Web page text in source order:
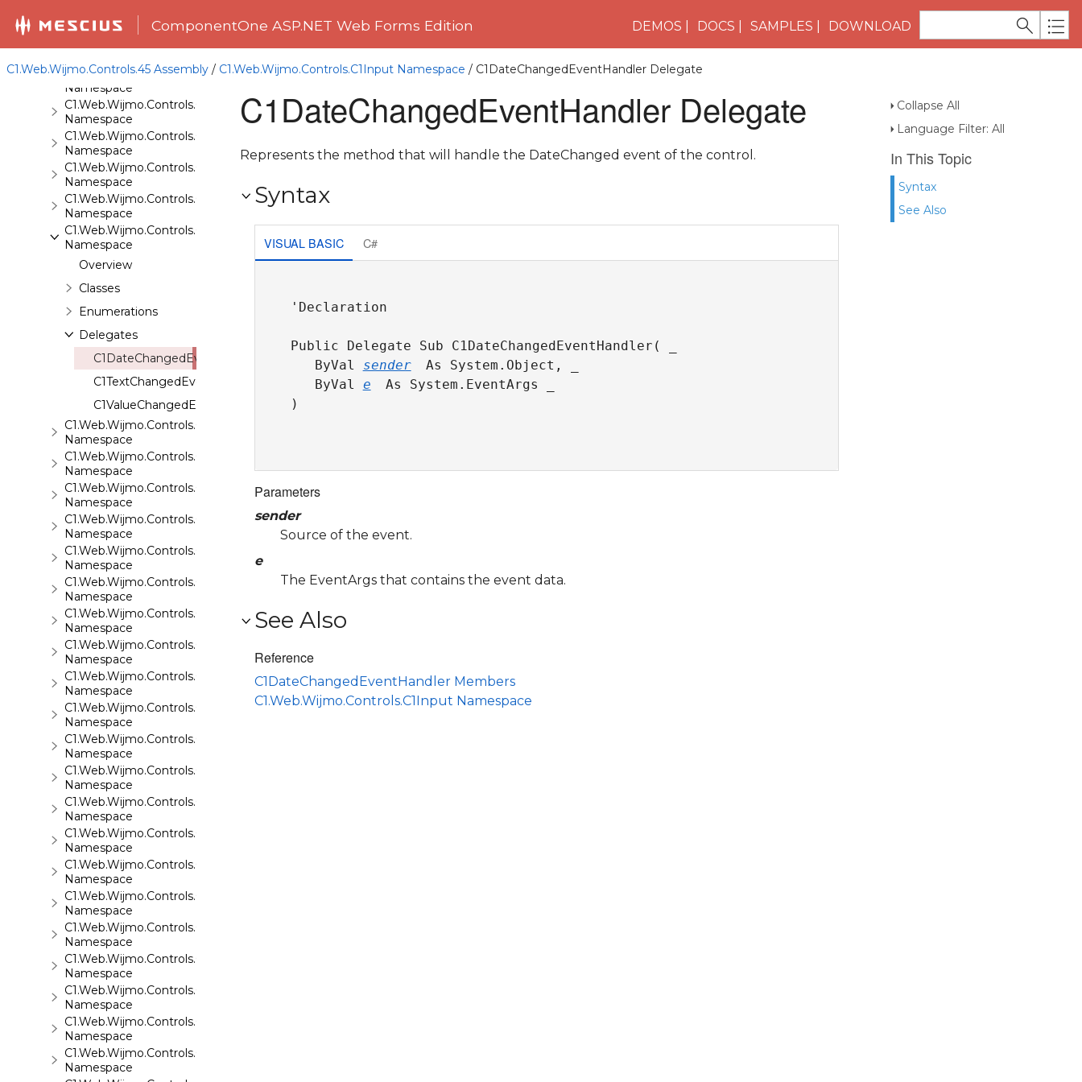
ComponentOne ASP.NET Web Forms Edition DEMOS DOCS SAMPLES DOWNLOAD
C1.Web.Wijmo.Controls.45 Assembly / C1.Web.Wijmo.Controls.C1Input Namespace / C1DateChangedEventHandler Delegate
Collapse All
Language Filter: All
In This Topic
Syntax
See Also
Namespace
C1.Web.Wijmo.Controls.C1FileExplorer.Actions
Namespace
C1.Web.Wijmo.Controls.C1FlipCard
Namespace
C1.Web.Wijmo.Controls.C1Gallery
Namespace
C1.Web.Wijmo.Controls.C1Gauge
Namespace
C1.Web.Wijmo.Controls.C1GridView
Namespace
C1.Web.Wijmo.Controls.C1Input
Namespace
Overview
Classes
Enumerations
Delegates
C1DateChangedEventHandler
C1TextChangedEventHandler
C1ValueChangedEventHandler
C1.Web.Wijmo.Controls.C1LightBox
Namespace
C1.Web.Wijmo.Controls.C1ListView
Namespace
C1.Web.Wijmo.Controls.C1Maps
Namespace
C1.Web.Wijmo.Controls.C1Maps.GeoJson
Namespace
C1.Web.Wijmo.Controls.C1Menu
Namespace
C1.Web.Wijmo.Controls.C1Pager
Namespace
C1.Web.Wijmo.Controls.C1ProgressBar
Namespace
C1.Web.Wijmo.Controls.C1QRCode
Namespace
C1.Web.Wijmo.Controls.C1Rating
Namespace
C1.Web.Wijmo.Controls.C1ReportViewer
Namespace
C1.Web.Wijmo.Controls.C1ReportViewer.ReportService
Namespace
C1.Web.Wijmo.Controls.C1SiteMap
Namespace
C1.Web.Wijmo.Controls.C1SiteMapDataSource
Namespace
C1.Web.Wijmo.Controls.C1Slider
Namespace
C1.Web.Wijmo.Controls.C1Sparkline
Namespace
C1.Web.Wijmo.Controls.C1Splitter
Namespace
C1.Web.Wijmo.Controls.C1SuperPanel
Namespace
C1.Web.Wijmo.Controls.C1Tabs
Namespace
C1.Web.Wijmo.Controls.C1ToolTip
Namespace
C1.Web.Wijmo.Controls.C1TreeMap
Namespace
C1.Web.Wijmo.Controls.C1TreeView
Namespace
C1DateChangedEventHandler Delegate
Represents the method that will handle the DateChanged event of the control.
Syntax
VISUAL BASIC C#
'Declaration
Public Delegate Sub C1DateChangedEventHandler( _
ByVal sender
As System.Object, _
ByVal e
As System.EventArgs _
)
Parameters
sender
Source of the event.
e
The EventArgs that contains the event data.
See Also
Reference
C1DateChangedEventHandler Members
C1.Web.Wijmo.Controls.C1Input Namespace